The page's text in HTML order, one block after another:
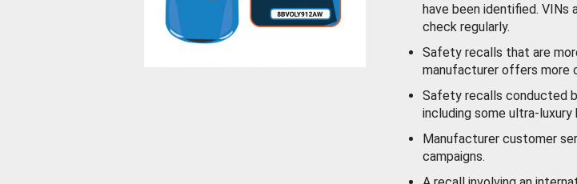
have been identified. VINs
check regularly.
Safety recalls that are
manufacturer offers more
Safety recalls conducted
including some ultra-
Manufacturer customer
campaigns.